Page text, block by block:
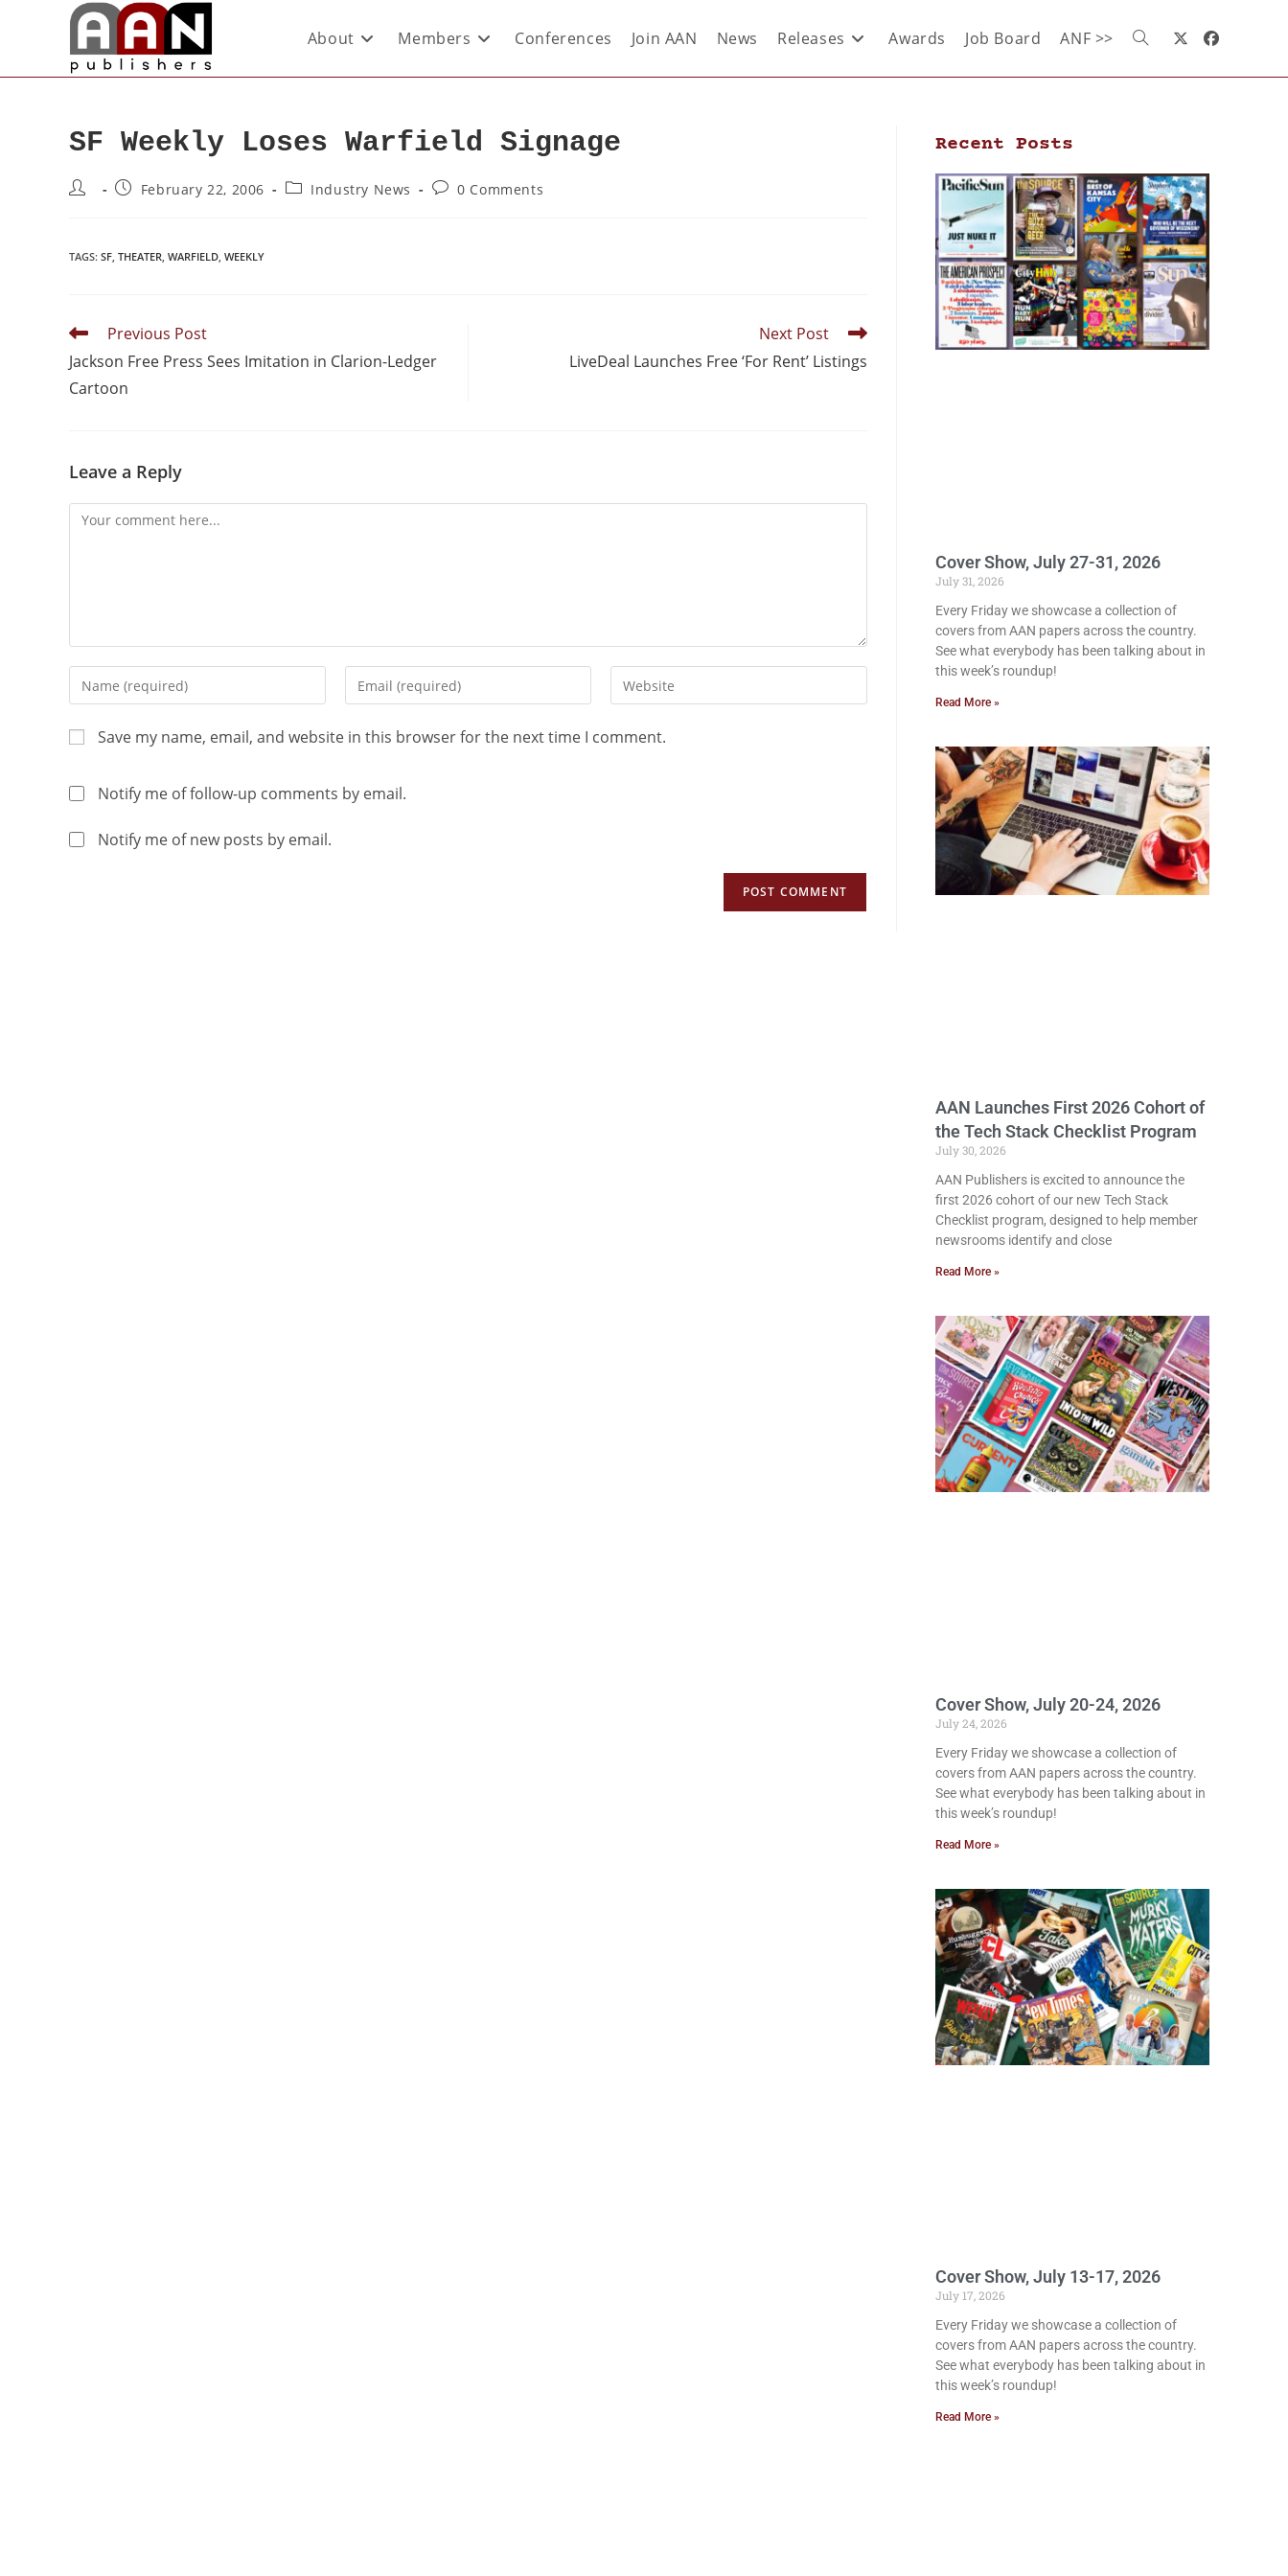
About Members Conferences Join AAN News Releases Awards Job Board ANF >>
SF Weekly Loses Warfield Signage
February 22, 2006 Industry News 0 Comments
TAGS: SF, THEATER, WARFIELD, WEEKLY
Previous Post
Jackson Free Press Sees Imitation in Clarion-Ledger
Cartoon
Next Post
LiveDeal Launches Free ‘For Rent’ Listings
Leave a Reply
Save my name, email, and website in this browser for the next time I comment.
Notify me of follow-up comments by email.
Notify me of new posts by email.
Recent Posts
Cover Show, July 27-31, 2026
July 31, 2026
Every Friday we showcase a collection of
covers from AAN papers across the country.
See what everybody has been talking about in
this week’s roundup!
Read More »
AAN Launches First 2026 Cohort of
the Tech Stack Checklist Program
July 30, 2026
AAN Publishers is excited to announce the
first 2026 cohort of our new Tech Stack
Checklist program, designed to help member
newsrooms identify and close
Read More »
Cover Show, July 20-24, 2026
July 24, 2026
Every Friday we showcase a collection of
covers from AAN papers across the country.
See what everybody has been talking about in
this week’s roundup!
Read More »
Cover Show, July 13-17, 2026
July 17, 2026
Every Friday we showcase a collection of
covers from AAN papers across the country.
See what everybody has been talking about in
this week’s roundup!
Read More »